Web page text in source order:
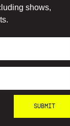
shows,